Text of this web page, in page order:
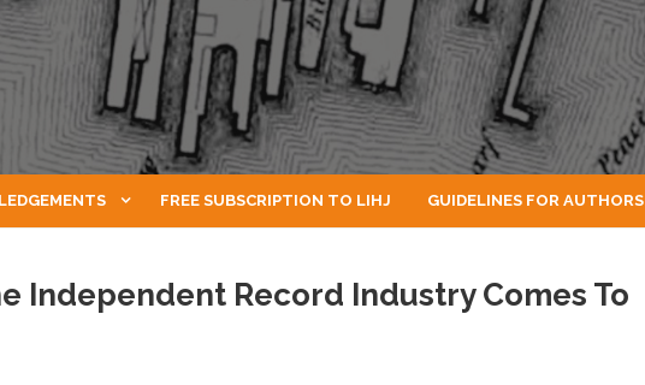
FREE SUBSCRIPTION TO LIHJ GUIDELINES FOR AUTHORS
Independent Record Industry Comes To